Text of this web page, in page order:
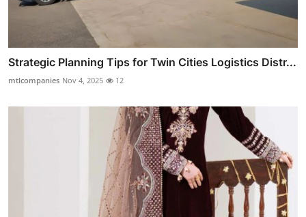
Strategic Planning Tips for Twin Cities Logistics Distr...
mtlcompanies Nov 4, 2025 12